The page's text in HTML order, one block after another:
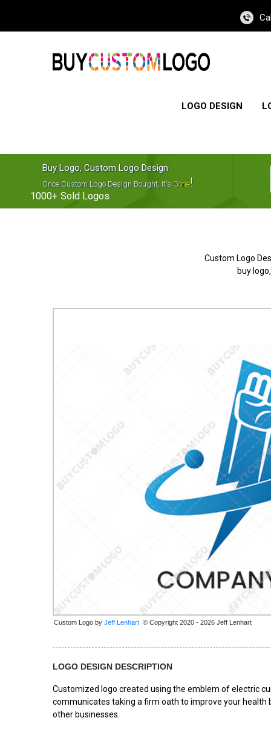
LOGO DESIGN
Buy Logo, Custom Logo Design
Once Custom Logo Design Bought, It's Gone!
1000+ Sold Logos
Custom Logo
buy
Custom Logo by © Copyright 2020 - 2026 Jeff Lenhart
LOGO DESIGN DESCRIPTION
Customized logo created using the emblem of electric
communicates taking a firm oath to improve your
other businesses.